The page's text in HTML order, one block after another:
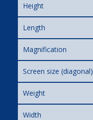
Height
Length
Magnification
Screen size (diagonal)
Weight
Width